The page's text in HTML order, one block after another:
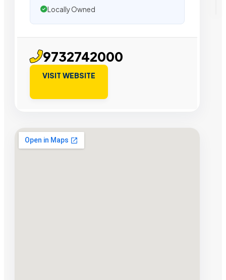
Locally Owned
9732742000
VISIT WEBSITE